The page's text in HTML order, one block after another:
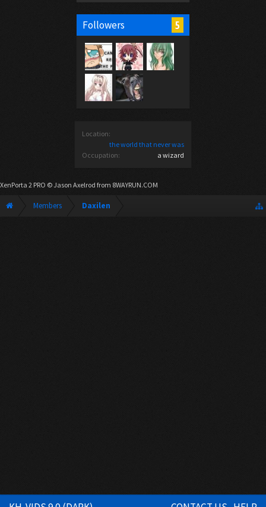
Followers 5
Location:
the world that never was
Occupation:
a wizard
XenPorta 2 PRO © Jason Axelrod from 8WAYRUN.COM
Members Daxilen